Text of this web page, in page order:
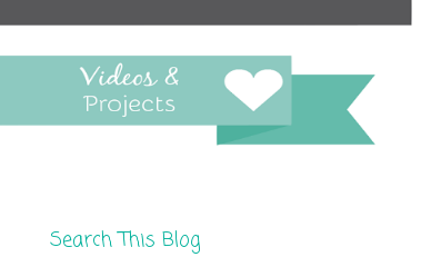
Search This Blog